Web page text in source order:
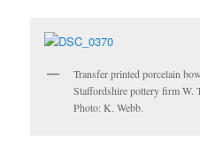
Transfer printed porcelain
Staffordshire pottery firm W.
Photo: K. Webb.